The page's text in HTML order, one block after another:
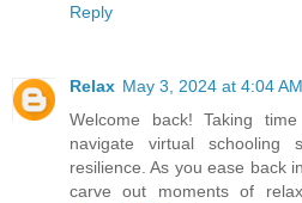
Reply
Relax May 3, 2024 at 4:04 AM
Welcome back! Taking
navigate virtual schooling
resilience. As you ease back
carve out moments of